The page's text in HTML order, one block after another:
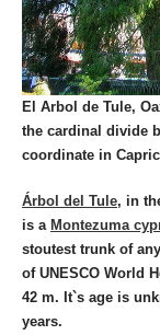
El Arbol de Tule,
the cardinal divide
coordinate in
Árbol del Tule, in
is a Montezuma
stoutest trunk of
of UNESCO World
42 m. It`s age is
years.